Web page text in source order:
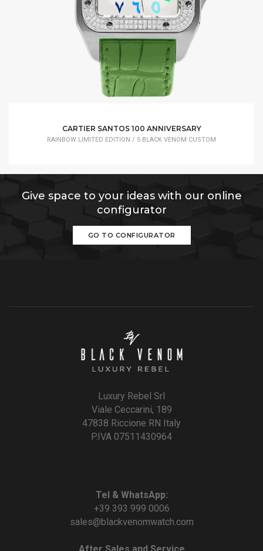
CARTIER SANTOS 100 ANNIVERSARY
RAINBOW LIMITED EDITION / 5 BLACK VENOM CUSTOM
Give space to your ideas with our online
configurator
GO TO CONFIGURATOR
Luxury Rebel Srl
Viale Ceccarini, 189
47838 Riccione RN Italy
P.IVA 07511430964
Tel & WhatsApp:
+39 393 999 0006
sales@blackvenomwatch.com